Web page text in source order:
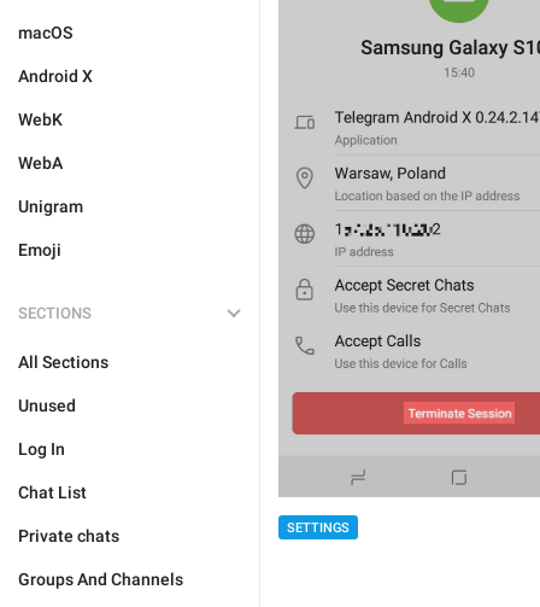
macOS
Android X
WebK
WebA
Unigram
Emoji
SECTIONS
All Sections
Unused
Log In
Chat List
Private chats
Groups And Channels
SETTINGS